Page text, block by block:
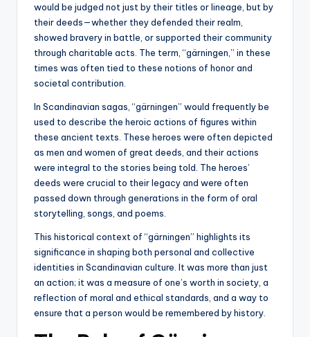
would be judged not just by their titles or lineage, but by
their deeds—whether they defended their realm,
showed bravery in battle, or supported their community
through charitable acts. The term, “gärningen,” in these
times was often tied to these notions of honor and
societal contribution.
In Scandinavian sagas, “gärningen” would frequently be
used to describe the heroic actions of figures within
these ancient texts. These heroes were often depicted
as men and women of great deeds, and their actions
were integral to the stories being told. The heroes’
deeds were crucial to their legacy and were often
passed down through generations in the form of oral
storytelling, songs, and poems.
This historical context of “gärningen” highlights its
significance in shaping both personal and collective
identities in Scandinavian culture. It was more than just
an action; it was a measure of one’s worth in society, a
reflection of moral and ethical standards, and a way to
ensure that a person would be remembered by history.